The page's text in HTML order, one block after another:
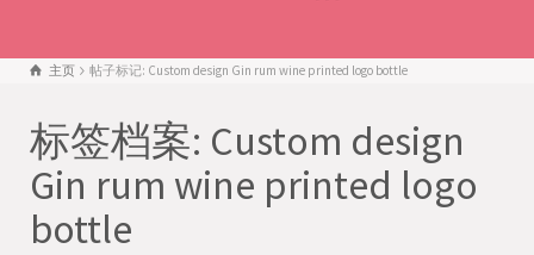
主页 帖子标记: Custom design Gin rum wine printed logo bottle
标签档案: Custom design
Gin rum wine printed logo
bottle